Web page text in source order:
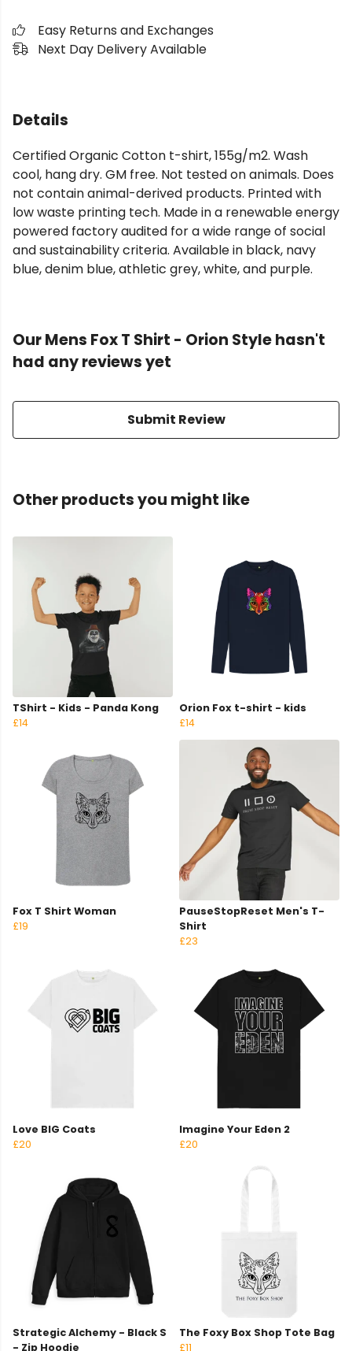
Easy Returns and Exchanges
Next Day Delivery Available
Details
Certified Organic Cotton t-shirt, 155g/m2. Wash
cool, hang dry. GM free. Not tested on animals. Does
not contain animal-derived products. Printed with
low waste printing tech. Made in a renewable energy
powered factory audited for a wide range of social
and sustainability criteria. Available in black, navy
blue, denim blue, athletic grey, white, and purple.
Our Mens Fox T Shirt - Orion Style hasn't
had any reviews yet
Submit Review
Other products you might like
TShirt - Kids - Panda Kong
£14
Orion Fox t-shirt - kids
£14
Fox T Shirt Woman
£19
PauseStopReset Men's T-
Shirt
£23
Love BIG Coats
£20
Imagine Your Eden 2
£20
Strategic Alchemy - Black S
- Zip Hoodie
The Foxy Box Shop Tote Bag
£11